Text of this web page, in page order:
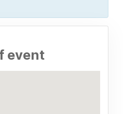
event